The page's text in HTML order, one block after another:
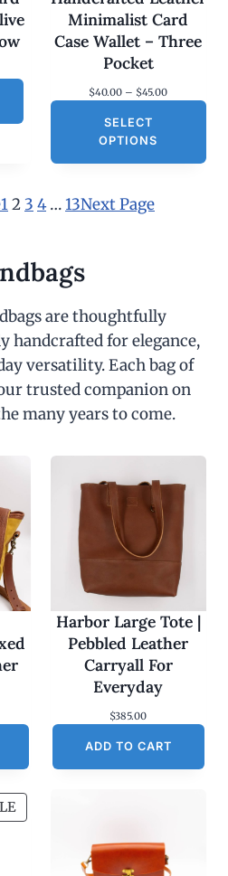
Minimalist Card
Case Wallet – Three
Pocket
$40.00 – $45.00P
0
h
o
u
SELECT
OPTIONS
12 3 4 …13Next Page
are thoughtfully
handcrafted for elegance,
versatility. Each bag of
trusted companion on
many years to come.
Harbor Large Tote |
Pebbled Leather
Carryall For
Everyday
$385.00
ADD TO CART
P
R